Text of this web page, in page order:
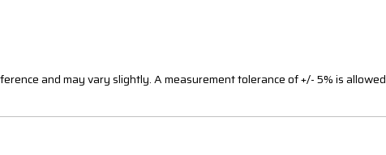
and may vary slightly. A measurement tolerance of +/- 5% is allowed